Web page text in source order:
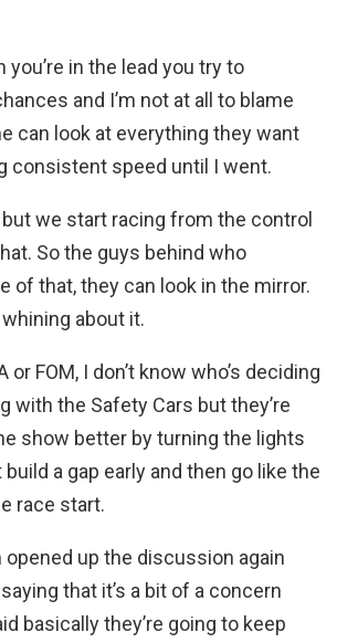
you’re in the lead you try to
and I’m not at all to blame
can look at everything they want
consistent speed until I went.
but we start racing from the control
So the guys behind who
of that, they can look in the mirror.
about it.
or FOM, I don’t know who’s deciding
with the Safety Cars but they’re
show better by turning the lights
build a gap early and then go like the
race start.
opened up the discussion again
that it’s a bit of a concern
basically they’re going to keep